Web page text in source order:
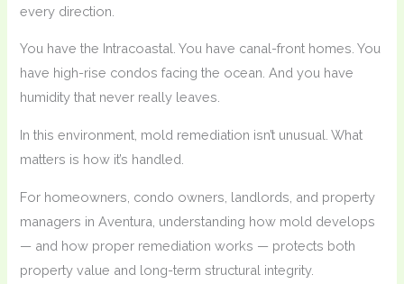
every direction.
You have the Intracoastal. You have canal-front homes. You
have high-rise condos facing the ocean. And you have
humidity that never really leaves.
In this environment, mold remediation isn’t unusual. What
matters is how it’s handled.
For homeowners, condo owners, landlords, and property
managers in Aventura, understanding how mold develops
— and how proper remediation works — protects both
property value and long-term structural integrity.